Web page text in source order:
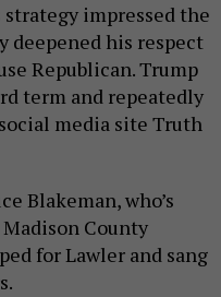
strategy impressed the
deepened his respect
Republican. Trump
term and repeatedly
media site Truth
Blakeman, who’s
County
for Lawler and sang